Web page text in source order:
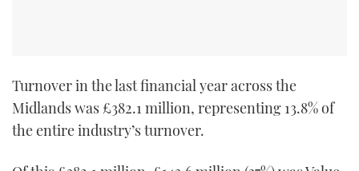
Turnover in the last financial year across the
Midlands was £382.1 million, representing 13.8% of
the entire industry’s turnover.